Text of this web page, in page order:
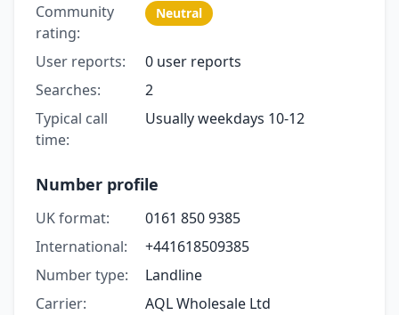
Community
rating:
Neutral
User reports:
0 user reports
Searches:
2
Typical call
time:
Usually weekdays 10-12
Number profile
UK format:
0161 850 9385
International:
+441618509385
Number type:
Landline
Carrier:
AQL Wholesale Ltd